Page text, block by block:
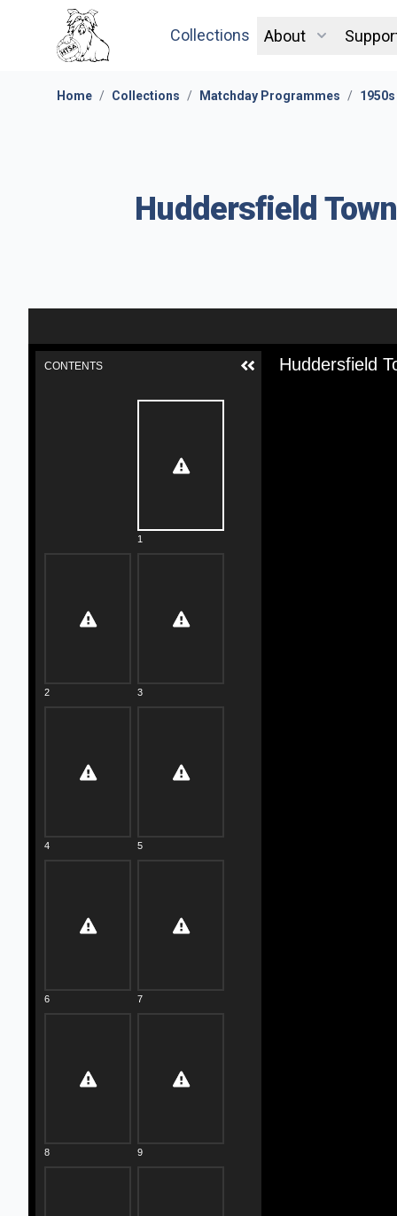
Collections About
Home / Collections / Matchday Programmes / 1950s
Huddersfield
Huddersfield
CONTENTS
1
2 3
4 5
6 7
8 9